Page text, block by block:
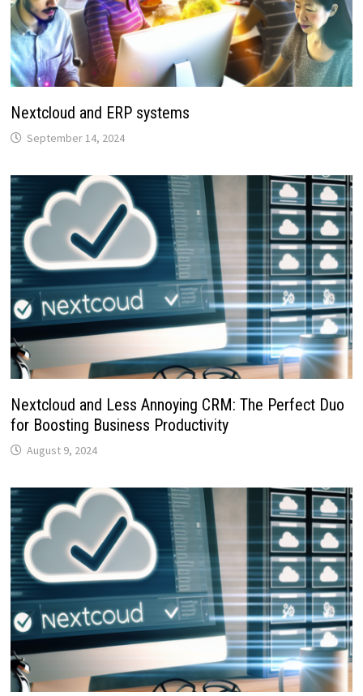
Nextcloud and ERP systems
September 14, 2024
Nextcloud and Less Annoying CRM: The Perfect Duo
for Boosting Business Productivity
August 9, 2024